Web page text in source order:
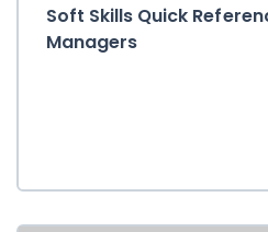
Soft Skills Quick
Managers